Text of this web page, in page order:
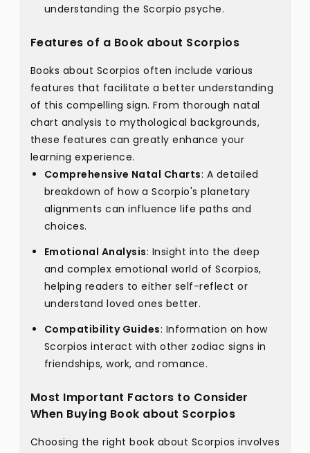
understanding the Scorpio psyche.
Features of a Book about Scorpios
Books about Scorpios often include various
features that facilitate a better understanding
of this compelling sign. From thorough natal
chart analysis to mythological backgrounds,
these features can greatly enhance your
learning experience.
Comprehensive Natal Charts: A detailed
breakdown of how a Scorpio's planetary
alignments can influence life paths and
choices.
Emotional Analysis: Insight into the deep
and complex emotional world of Scorpios,
helping readers to either self-reflect or
understand loved ones better.
Compatibility Guides: Information on how
Scorpios interact with other zodiac signs in
friendships, work, and romance.
Most Important Factors to Consider
When Buying Book about Scorpios
Choosing the right book about Scorpios involves